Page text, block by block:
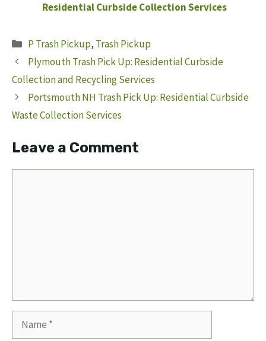
Residential Curbside Collection Services
Categories
P Trash Pickup, Trash Pickup
Plymouth Trash Pick Up: Residential Curbside
Collection and Recycling Services
Portsmouth NH Trash Pick Up: Residential Curbside
Waste Collection Services
Leave a Comment